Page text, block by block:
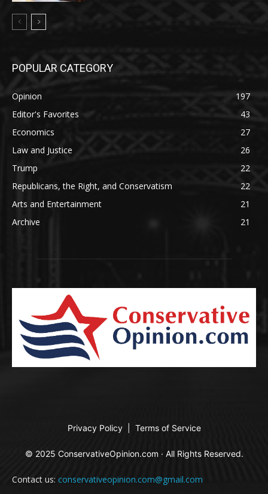
POPULAR CATEGORY
Opinion
197
Editor's Favorites
43
Economics
27
Law and Justice
26
Trump
22
Republicans, the Right, and Conservatism
22
Arts and Entertainment
21
Archive
21
Privacy Policy Terms of Service
© 2025 ConservativeOpinion.com · All Rights Reserved.
Contact us: conservativeopinion.com@gmail.com